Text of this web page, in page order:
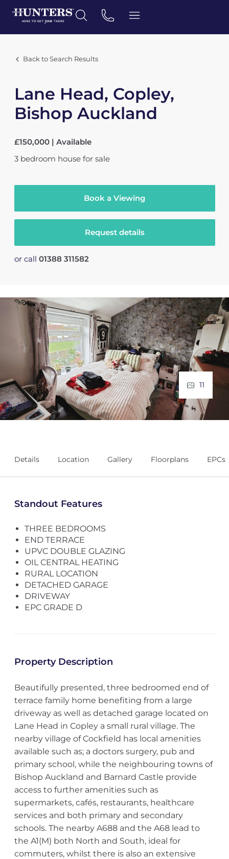
Back to Search Results
Lane Head, Copley,
Bishop Auckland
£150,000 | Available
3 bedroom house for sale
Book a Viewing
Request details
or call 01388 311582
11
Details Location Gallery Floorplans EPCs
Standout Features
THREE BEDROOMS
END TERRACE
UPVC DOUBLE GLAZING
OIL CENTRAL HEATING
RURAL LOCATION
DETACHED GARAGE
DRIVEWAY
EPC GRADE D
Property Description
Beautifully presented, three bedroomed end of
terrace family home benefiting from a large
driveway as well as detached garage located on
Lane Head in Copley a small rural village. The
nearby village of Cockfield has local amenities
available such as; a doctors surgery, pub and
primary school, while the neighbouring towns of
Bishop Auckland and Barnard Castle provide
access to further amenities such as
supermarkets, cafés, restaurants, healthcare
services and both primary and secondary
schools. The nearby A688 and the A68 lead to
the A1(M) both North and South, ideal for
commuters, whilst there is also an extensive